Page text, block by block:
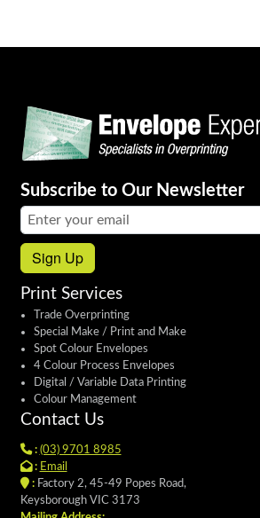
Subscribe to Our Newsletter
Email address:
Sign Up
Print Services
Trade Overprinting
Special Make / Print and Make
Spot Colour Envelopes
4 Colour Process Envelopes
Digital / Variable Data Printing
Colour Management
Contact Us
: (03) 9701 8985
: Email
:Factory 2, 45-49 Popes Road,
Keysborough VIC 3173